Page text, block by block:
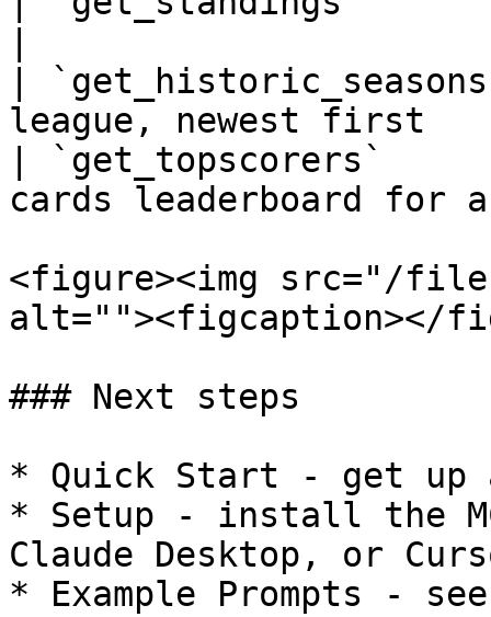
|
league, newest
| `get_topscorers`
cards leaderboard
<figure><img src="/files/
alt=""><figcaption></
### Next steps
* Quick Start - get up
* Setup - install the
Claude Desktop, or
* Example Prompts -